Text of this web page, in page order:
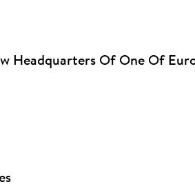
Headquarters Of One Of